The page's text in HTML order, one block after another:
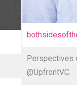
Perspectives
@UpfrontVC.